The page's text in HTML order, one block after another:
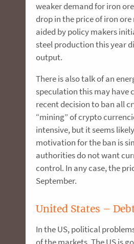
weaker demand for iron
drop in the price of iron ore
aided by policy makers
steel production this year
output.
There is also talk of an
speculation this may have
recent decision to ban all
“mining” of crypto
intensive, but it seems
motivation for the ban is
authorities do not want
control. In any case, the
September.
United States –
In the US, political